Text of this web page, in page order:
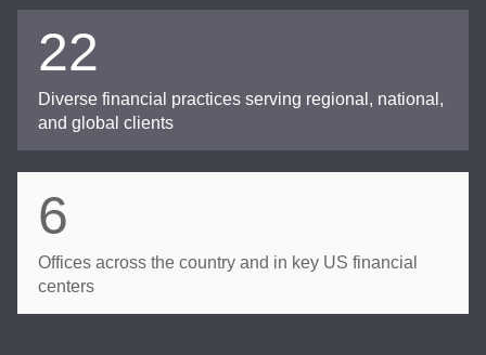
22
Diverse financial practices serving regional, national,
and global clients
6
Offices across the country and in key US financial
centers